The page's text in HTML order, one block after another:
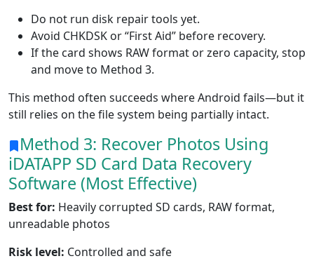
Do not run disk repair tools yet.
Avoid CHKDSK or “First Aid” before recovery.
If the card shows RAW format or zero capacity, stop
and move to Method 3.
This method often succeeds where Android fails—but it
still relies on the file system being partially intact.
Method 3: Recover Photos Using
iDATAPP SD Card Data Recovery
Software (Most Effective)
Best for: Heavily corrupted SD cards, RAW format,
unreadable photos
Risk level: Controlled and safe